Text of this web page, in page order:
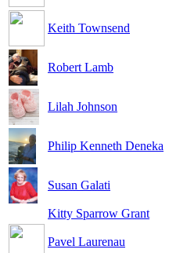
Keith Townsend
Robert Lamb
Lilah Johnson
Philip Kenneth Deneka
Susan Galati
Kitty Sparrow Grant
Pavel Laurenau